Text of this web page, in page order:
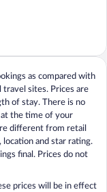
as compared with
sites. Prices are
of stay. There is no
the time of your
different from retail
and star rating.
final. Prices do not
prices will be in effect